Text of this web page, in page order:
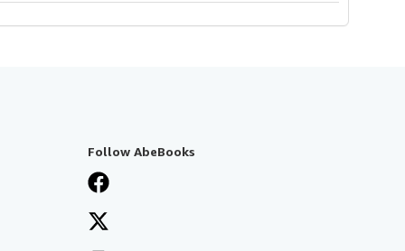
Follow AbeBooks